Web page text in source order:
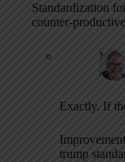
Standardization
counter-
Exactly. If
trump